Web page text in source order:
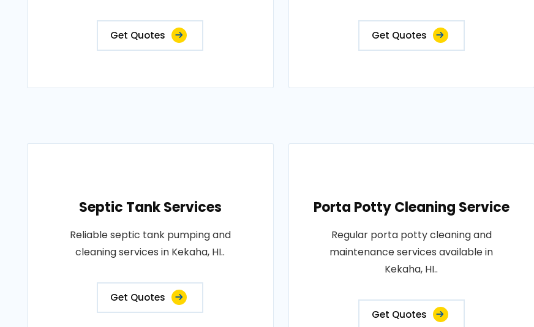
Get Quotes Get Quotes
Septic Tank Services
Reliable septic tank pumping and
cleaning services in Kekaha, HI..
Get Quotes
Porta Potty Cleaning Service
Regular porta potty cleaning and
maintenance services available in
Kekaha, HI..
Get Quotes